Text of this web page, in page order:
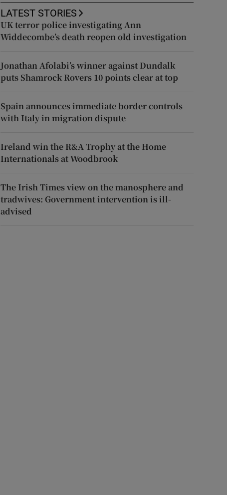
LATEST STORIES
UK terror police investigating Ann
Widdecombe’s death reopen old investigation
Jonathan Afolabi’s winner against Dundalk
puts Shamrock Rovers 10 points clear at top
Spain announces immediate border controls
with Italy in migration dispute
Ireland win the R&A Trophy at the Home
Internationals at Woodbrook
The Irish Times view on the manosphere and
tradwives: Government intervention is ill-
advised